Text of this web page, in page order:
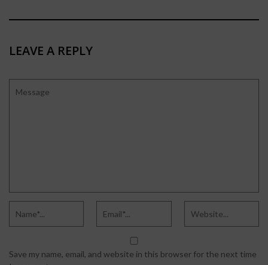
LEAVE A REPLY
Save my name, email, and website in this browser for the next time